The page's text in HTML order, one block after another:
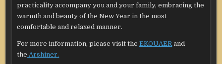
practicality accompany you and your family, embracing the
warmth and beauty of the New Year in the most
comfortable and relaxed manner.
For more information, please visit theEKOUAER and
the Arshiner.